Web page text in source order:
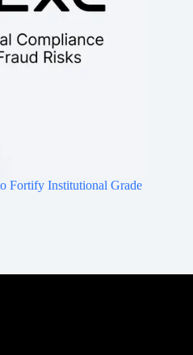
Fortify Institutional Grade